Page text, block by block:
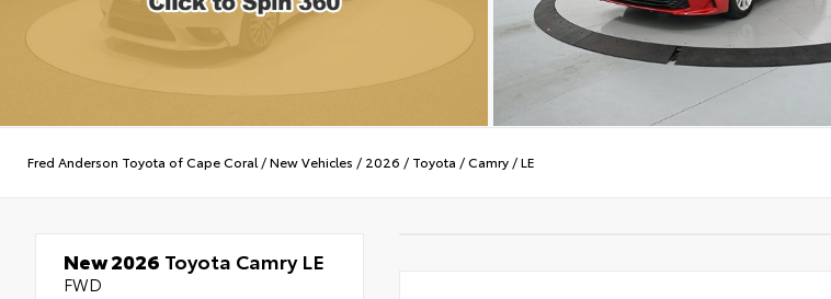
Fred Anderson Toyota of Cape Coral /New Vehicles / 2026 / Toyota /Camry /LE
New 2026 Toyota Camry LE
FWD